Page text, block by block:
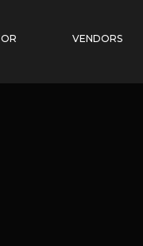
VENDORS